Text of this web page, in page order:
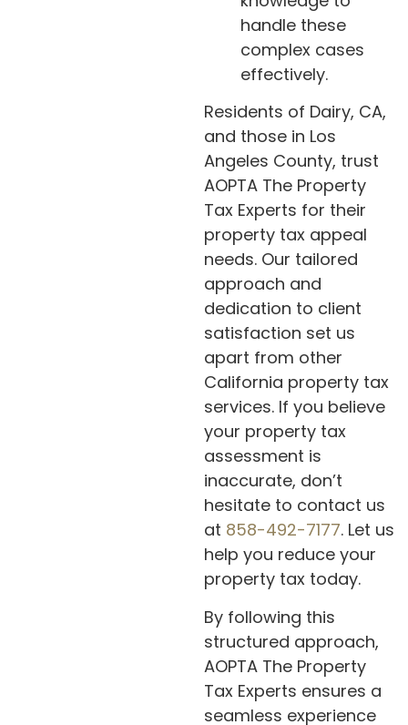
handle these
complex cases
effectively.
Residents of Dairy, CA,
and those in Los
Angeles County, trust
AOPTA The Property
Tax Experts for their
property tax appeal
needs. Our tailored
approach and
dedication to client
satisfaction set us
apart from other
California property tax
services. If you believe
your property tax
assessment is
inaccurate, don’t
hesitate to contact us
at 858-492-7177. Let us
help you reduce your
property tax today.
By following this
structured approach,
AOPTA The Property
Tax Experts ensures a
seamless experience